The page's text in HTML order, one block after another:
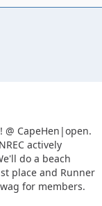
CapeHen|open.
actively
do a beach
place and Runner
for members.